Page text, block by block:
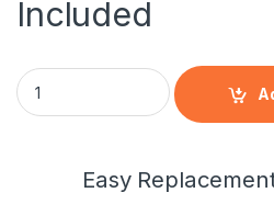
Included
New EL04XL Battery For 4-1000
Easy